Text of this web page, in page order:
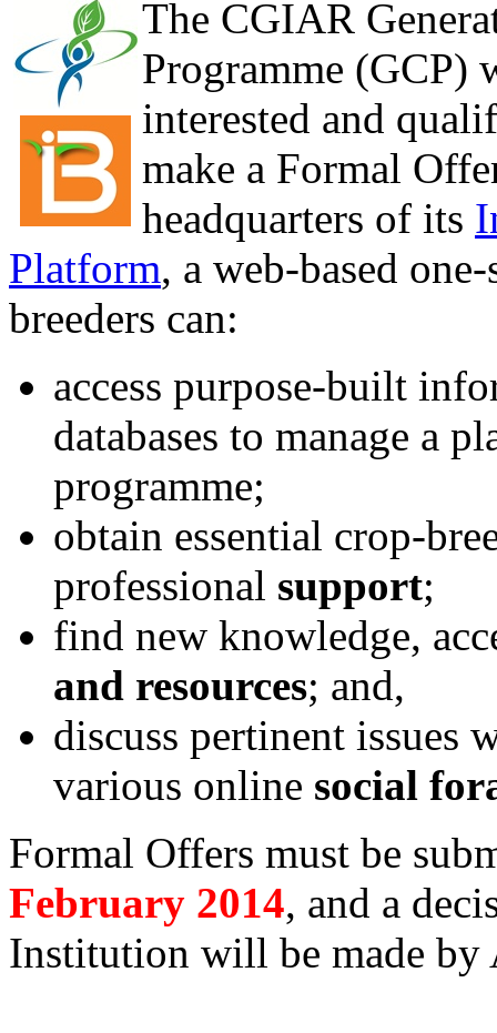
The CGIAR
Programme (GCP)
interested and
make a Formal
headquarters of its
Platform, a web-based
breeders can:
access purpose-built
databases to manage a
programme;
obtain essential crop-
professional support;
find new knowledge,
and resources; and,
discuss pertinent issues
various online social
Formal Offers must be
February 2014, and a
Institution will be made by